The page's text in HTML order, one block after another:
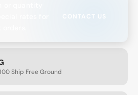
CONTACT US
Ship Free Ground